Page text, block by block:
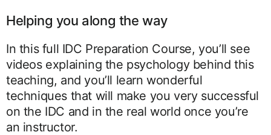
Helping you along the way
In this full IDC Preparation Course, you’ll see
videos explaining the psychology behind this
teaching, and you’ll learn wonderful
techniques that will make you very successful
on the IDC and in the real world once you’re
an instructor.